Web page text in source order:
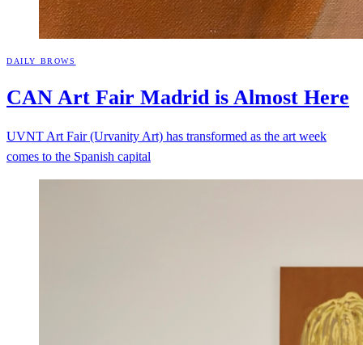
DAILY BROWS
CAN Art Fair Madrid is Almost Here
UVNT Art Fair (Urvanity Art) has transformed as the art week
comes to the Spanish capital